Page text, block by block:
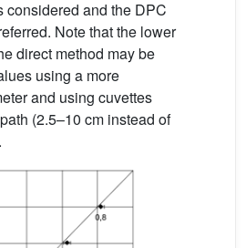
considered and the DPC
Note that the lower
direct method may be
using a more
and using cuvettes
(2.5–10 cm instead of